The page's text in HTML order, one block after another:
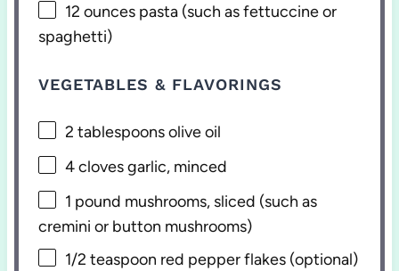
12 ounces pasta (such as fettuccine or
spaghetti)
VEGETABLES & FLAVORINGS
2 tablespoonsolive oil
4cloves garlic, minced
1 pound mushrooms, sliced (such as
cremini or button mushrooms)
1/2 teaspoon red pepper flakes (optional)